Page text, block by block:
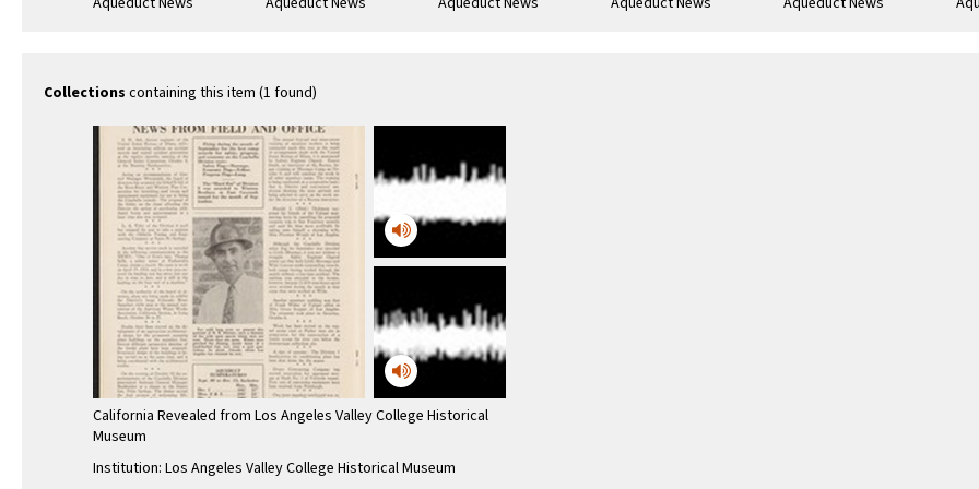
Collections containing this item (1 found)
California Revealed from Los Angeles Valley College Historical
Museum
Institution: Los Angeles Valley College Historical Museum